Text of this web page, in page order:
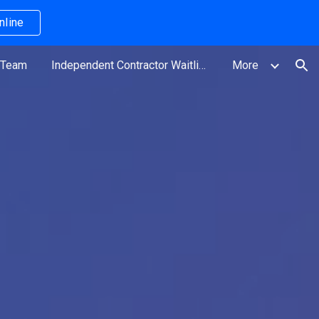
Independent Contractor Waitlist More